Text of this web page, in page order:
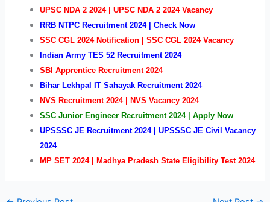
UPSC NDA 2 2024 | UPSC NDA 2 2024 Vacancy
RRB NTPC Recruitment 2024 | Check Now
SSC CGL 2024 Notification | SSC CGL 2024 Vacancy
Indian Army TES 52 Recruitment 2024
SBI Apprentice Recruitment 2024
Bihar Lekhpal IT Sahayak Recruitment 2024
NVS Recruitment 2024 | NVS Vacancy 2024
SSC Junior Engineer Recruitment 2024 | Apply Now
UPSSSC JE Recruitment 2024 | UPSSSC JE Civil Vacancy
2024
MP SET 2024 | Madhya Pradesh State Eligibility Test 2024